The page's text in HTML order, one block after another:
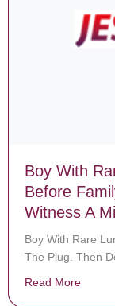
Boy With
Before
Witness A
Boy With Rare
The Plug. Then
Read More